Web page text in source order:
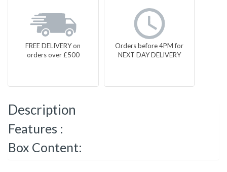
FREE DELIVERY on
orders over £500
Orders before 4PM for
NEXT DAY DELIVERY
Description
Features :
Box Content: